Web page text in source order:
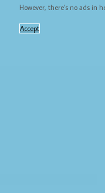
However, there's no ads in
Accept